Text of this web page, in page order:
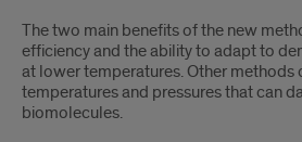
The two main benefits of the new
efficiency and the ability to adapt to
at lower temperatures. Other methods
temperatures and pressures that can
biomolecules.